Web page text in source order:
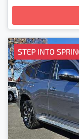
STEP INTO